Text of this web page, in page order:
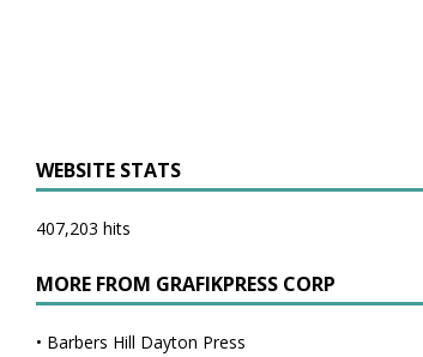
WEBSITE STATS
407,203 hits
MORE FROM GRAFIKPRESS CORP
• Barbers Hill Dayton Press